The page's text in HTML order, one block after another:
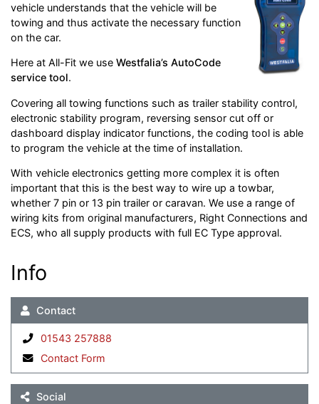
vehicle understands that the vehicle will be
towing and thus activate the necessary function
on the car.
Here at All-Fit we use Westfalia’s AutoCode
service tool.
Covering all towing functions such as trailer stability control,
electronic stability program, reversing sensor cut off or
dashboard display indicator functions, the coding tool is able
to program the vehicle at the time of installation.
With vehicle electronics getting more complex it is often
important that this is the best way to wire up a towbar,
whether 7 pin or 13 pin trailer or caravan. We use a range of
wiring kits from original manufacturers, Right Connections and
ECS, who all supply products with full EC Type approval.
Info
Contact
01543 257888
Contact Form
Social